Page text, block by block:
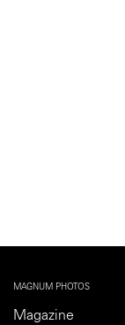
MAGNUM PHOTOS
Magazine